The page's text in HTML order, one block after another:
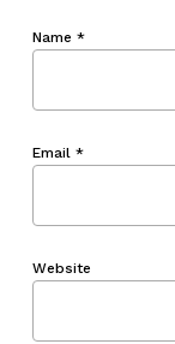
Name *
Email *
Website